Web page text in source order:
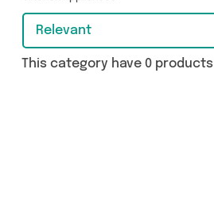
Relevant
This category have 0 products